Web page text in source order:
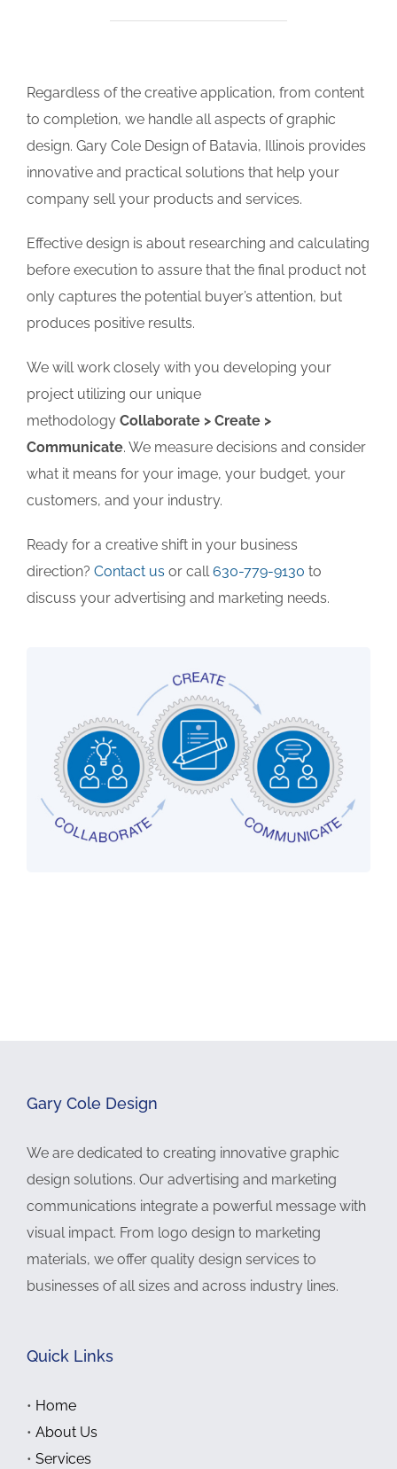
Regardless of the creative application, from content
to completion, we handle all aspects of graphic
design. Gary Cole Design of Batavia, Illinois provides
innovative and practical solutions that help your
company sell your products and services.
Effective design is about researching and calculating
before execution to assure that the final product not
only captures the potential buyer’s attention, but
produces positive results.
We will work closely with you developing your
project utilizing our unique
methodology Collaborate > Create >
Communicate. We measure decisions and consider
what it means for your image, your budget, your
customers, and your industry.
Ready for a creative shift in your business
direction? Contact us or call630-779-9130 to
discuss your advertising and marketing needs.
Gary Cole Design
We are dedicated to creating innovative graphic
design solutions. Our advertising and marketing
communications integrate a powerful message with
visual impact. From logo design to marketing
materials, we offer quality design services to
businesses of all sizes and across industry lines.
Quick Links
• Home
• About Us
• Services